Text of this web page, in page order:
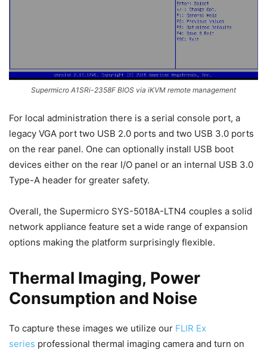
Supermicro A1SRi-2358F BIOS via iKVM remote management
For local administration there is a serial console port, a
legacy VGA port two USB 2.0 ports and two USB 3.0 ports
on the rear panel. One can optionally install USB boot
devices either on the rear I/O panel or an internal USB 3.0
Type-A header for greater safety.
Overall, the Supermicro SYS-5018A-LTN4 couples a solid
network appliance feature set a wide range of expansion
options making the platform surprisingly flexible.
Thermal Imaging, Power
Consumption and Noise
To capture these images we utilize our FLIR Ex
series professional thermal imaging camera and turn on